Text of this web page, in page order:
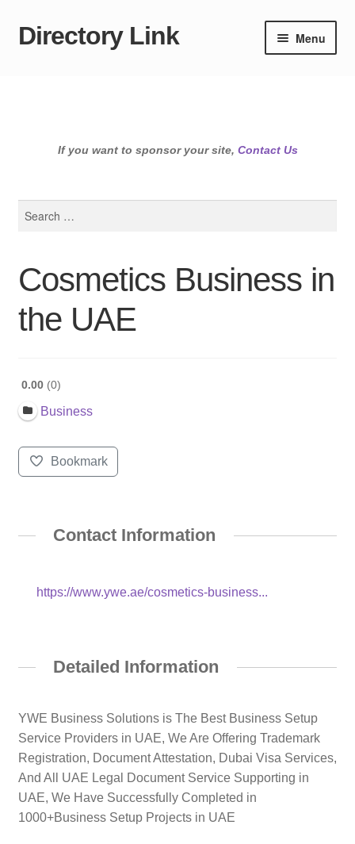
Skip
Skip
Directory Link Menu
If you want to sponsor your site, Contact Us
Cosmetics Business in
the UAE
0.00 0
Business
Bookmark
Contact Information
https://www.ywe.ae/cosmetics-business...
Detailed Information
YWE Business Solutions is The Best Business Setup
Service Providers in UAE, We Are Offering Trademark
Registration, Document Attestation, Dubai Visa Services,
And All UAE Legal Document Service Supporting in
UAE, We Have Successfully Completed in
1000+Business Setup Projects in UAE